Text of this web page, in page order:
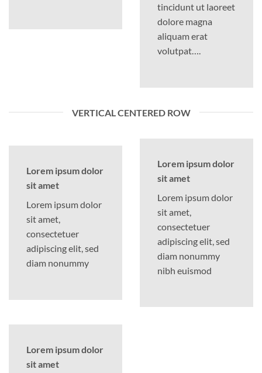
tincidunt ut laoreet
dolore magna
aliquam erat
volutpat….
VERTICAL CENTERED ROW
Lorem ipsum dolor
sit amet
Lorem ipsum dolor
sit amet,
consectetuer
adipiscing elit, sed
diam nonummy
Lorem ipsum dolor
sit amet
Lorem ipsum dolor
sit amet,
consectetuer
adipiscing elit, sed
diam nonummy
nibh euismod
Lorem ipsum dolor
sit amet